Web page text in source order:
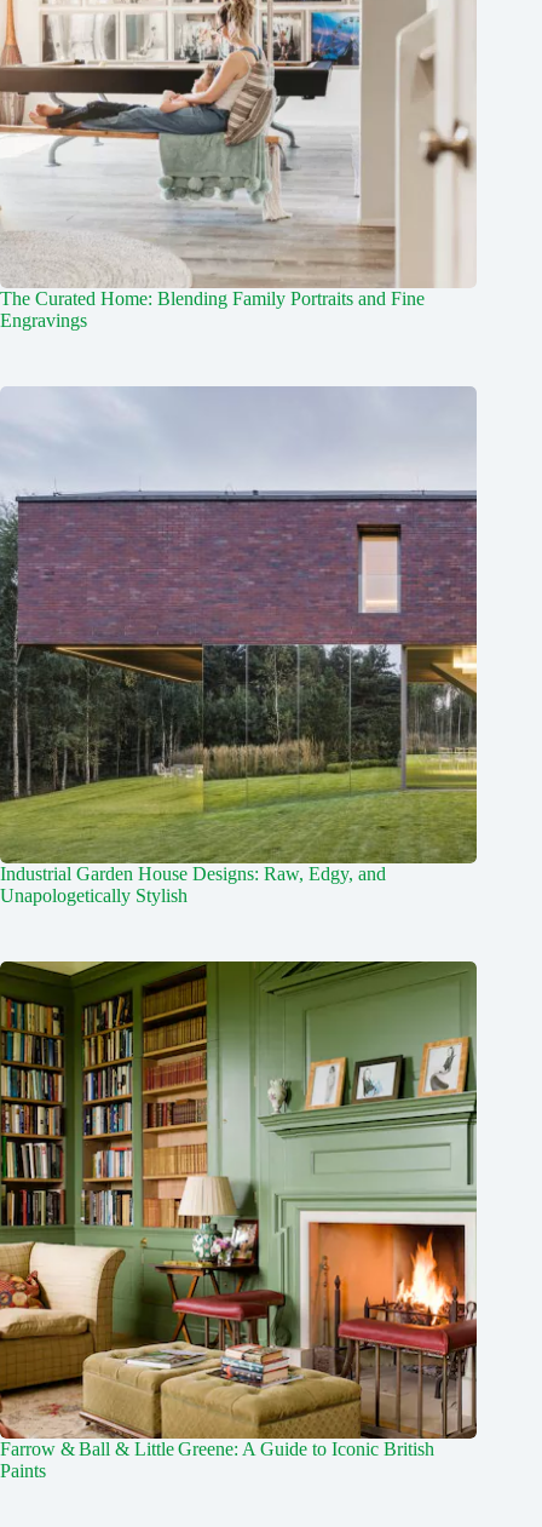
The Curated Home: Blending Family Portraits and Fine
Engravings
Industrial Garden House Designs: Raw, Edgy, and
Unapologetically Stylish
Farrow & Ball & Little Greene: A Guide to Iconic British
Paints